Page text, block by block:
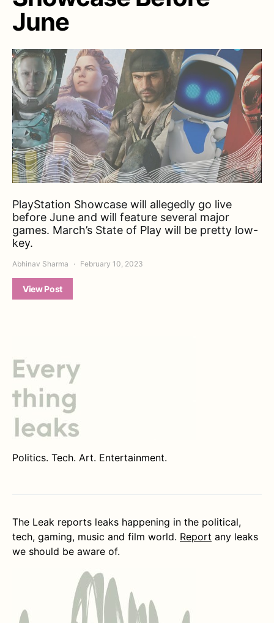
June
PlayStation Showcase will allegedly go live
before June and will feature several major
games. March’s State of Play will be pretty low-
key.
Abhinav Sharma February 10, 2023
View Post
Politics. Tech. Art. Entertainment.
The Leak reports leaks happening in the political,
tech, gaming, music and film world. Report any leaks
we should be aware of.